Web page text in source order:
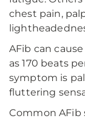
chest pain,
AFib can
as 170 beats
symptom is
fluttering
Common AFib